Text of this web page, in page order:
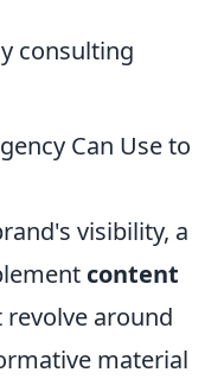
Can Use to
visibility, a
content
around
material